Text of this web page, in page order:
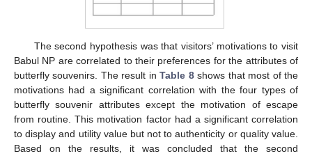
The second hypothesis was that visitors’ motivations to visit
Babul NP are correlated to their preferences for the attributes of
butterfly souvenirs. The result inTable 8shows that most of the
motivations had a significant correlation with the four types of
butterfly souvenir attributes except the motivation of escape
from routine. This motivation factor had a significant correlation
to display and utility value but not to authenticity or quality value.
Based on the results, it was concluded that the second